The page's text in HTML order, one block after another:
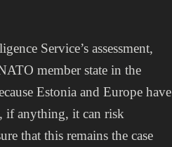
Service’s assessment,
member state in the
Estonia and Europe have
if anything, it can risk
that this remains the case